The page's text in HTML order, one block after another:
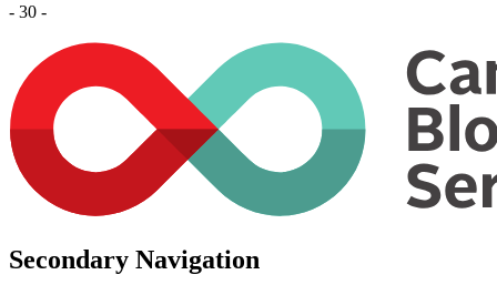
- 30 -
Secondary Navigation